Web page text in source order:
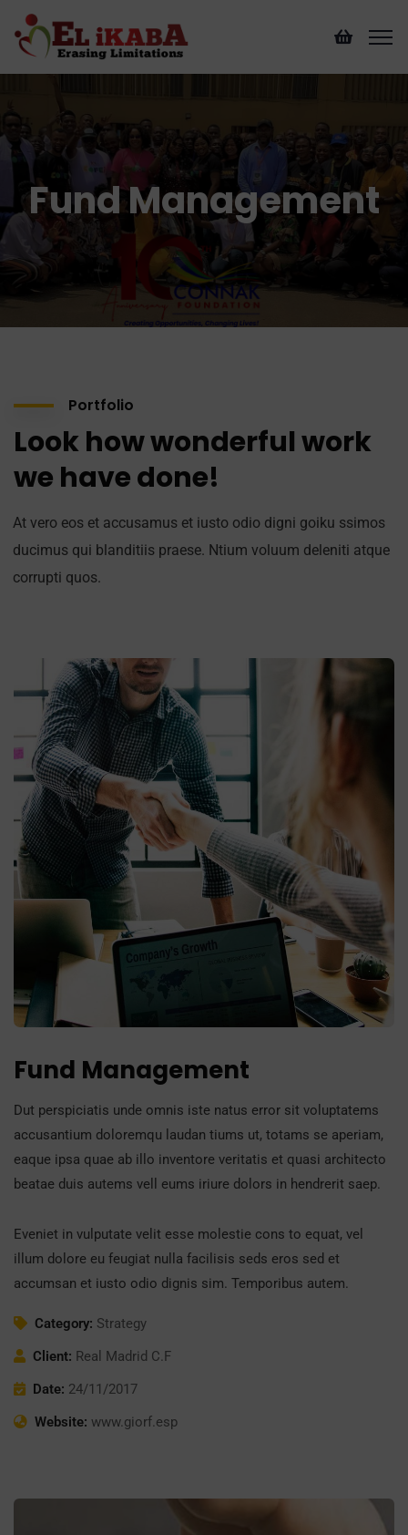
Fund Management
Portfolio
Look how wonderful work
we have done!
At vero eos et accusamus et iusto odio digni goiku ssimos
ducimus qui blanditiis praese. Ntium voluum deleniti atque
corrupti quos.
Fund Management
Dut perspiciatis unde omnis iste natus error sit voluptatems
accusantium doloremqu laudan tiums ut, totams se aperiam,
eaque ipsa quae ab illo inventore veritatis et quasi architecto
beatae duis autems vell eums iriure dolors in hendrerit saep.
Eveniet in vulputate velit esse molestie cons to equat, vel
illum dolore eu feugiat nulla facilisis seds eros sed et
accumsan et iusto odio dignis sim. Temporibus autem.
Category: Strategy
Client: Real Madrid C.F
Date: 24/11/2017
Website: www.giorf.esp